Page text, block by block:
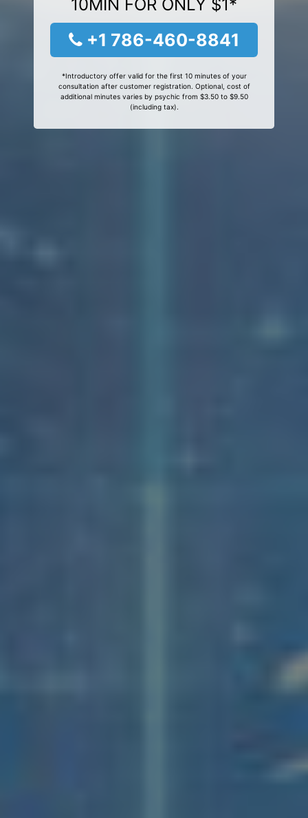
10MIN FOR ONLY $1*
+1 786-460-8841
*Introductory offer valid for the first 10 minutes of your
consultation after customer registration. Optional, cost of
additional minutes varies by psychic from $3.50 to $9.50
(including tax).